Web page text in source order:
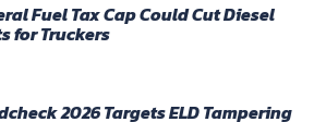
Fuel Tax Cap Could Cut Diesel
for Truckers
2026 Targets ELD Tampering